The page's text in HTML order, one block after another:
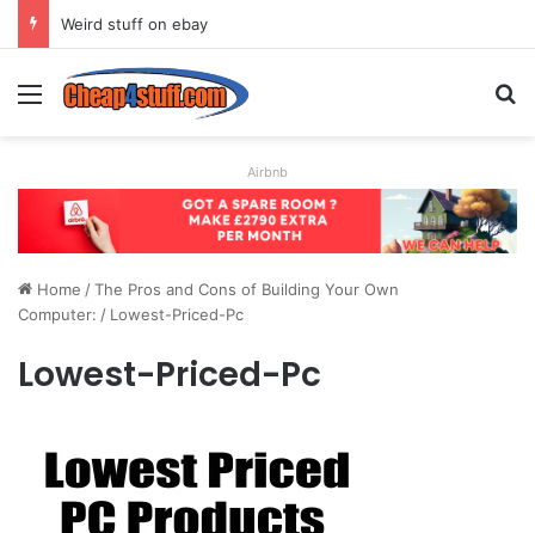
Weird stuff on ebay
Menu
Airbnb
Home /The Pros and Cons of Building Your Own
Computer: / Lowest-Priced-Pc
Lowest-Priced-Pc